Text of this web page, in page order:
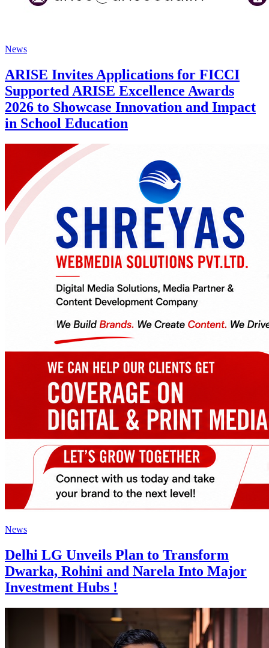
News
ARISE Invites Applications for FICCI
Supported ARISE Excellence Awards
2026 to Showcase Innovation and Impact
in School Education
News
Delhi LG Unveils Plan to Transform
Dwarka, Rohini and Narela Into Major
Investment Hubs !